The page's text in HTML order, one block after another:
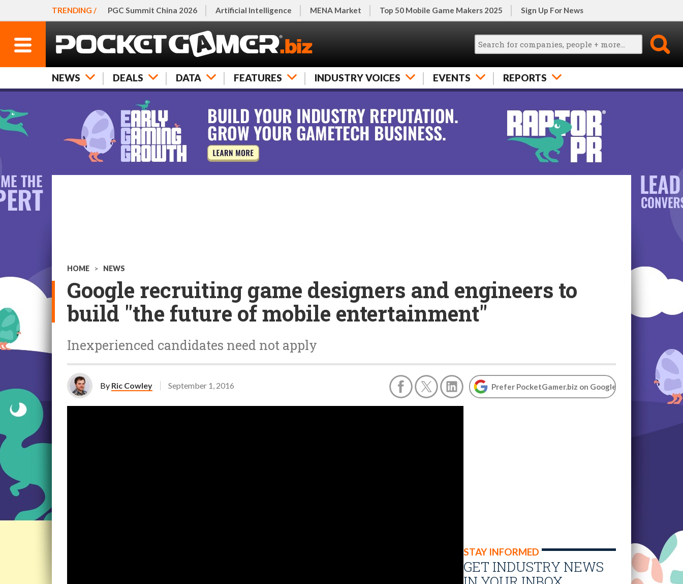
TRENDING / PGC Summit China 2026 Artificial Intelligence MENA Market Top 50 Mobile Game Makers 2025 Sign Up For News
NEWS DEALS DATA FEATURES INDUSTRY VOICES EVENTS REPORTS
HOME > NEWS
Google recruiting game designers and engineers to
build "the future of mobile entertainment"
Inexperienced candidates need not apply
By Ric Cowley September 1, 2016 Prefer PocketGamer.biz on Google
STAY INFORMED
GET INDUSTRY NEWS